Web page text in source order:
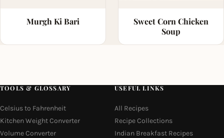
Murgh Ki Bari
Sweet Corn Chicken
Soup
TOOLS & GLOSSARY
Celsius to Fahrenheit
Kitchen Weight Converter
Volume Converter
USEFUL LINKS
All Recipes
Recipe Collections
Indian Breakfast Recipes